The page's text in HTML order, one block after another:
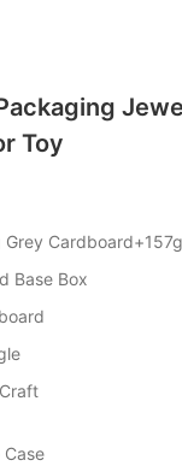
Toy
Grey
Base Box
Case